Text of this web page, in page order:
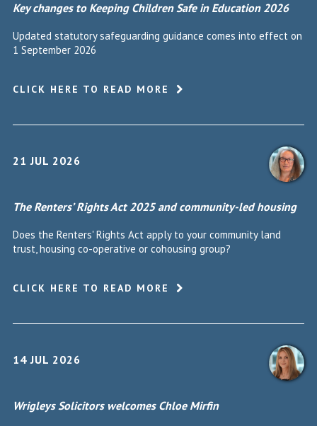
Key changes to Keeping Children Safe in Education 2026
Updated statutory safeguarding guidance comes into effect on
1 September 2026
CLICK HERE TO READ MORE
21 JUL 2026
The Renters’ Rights Act 2025 and community-led housing
Does the Renters' Rights Act apply to your community land
trust, housing co-operative or cohousing group?
CLICK HERE TO READ MORE
14 JUL 2026
Wrigleys Solicitors welcomes Chloe Mirfin